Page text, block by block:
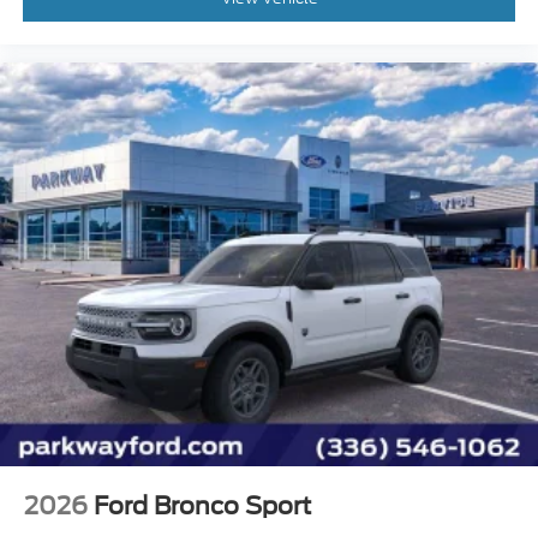
Front anti-roll bar
Dual front side impact airbags
Dual front impact airbags
Driver vanity mirror
Driver door bin
Delay-off headlights
Convertible roof lining
Brake assist
Automatic temperature control
Alloy wheels
ABS brakes
Tachometer
Front Center Armrest
Front Bucket Seats
Electronic Stability Control
2026 Ford Bronco Sport